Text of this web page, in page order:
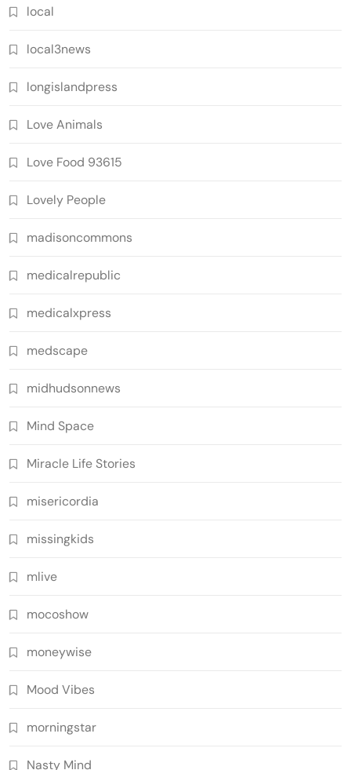
local
local3news
longislandpress
Love Animals
Love Food 93615
Lovely People
madisoncommons
medicalrepublic
medicalxpress
medscape
midhudsonnews
Mind Space
Miracle Life Stories
misericordia
missingkids
mlive
mocoshow
moneywise
Mood Vibes
morningstar
Nasty Mind